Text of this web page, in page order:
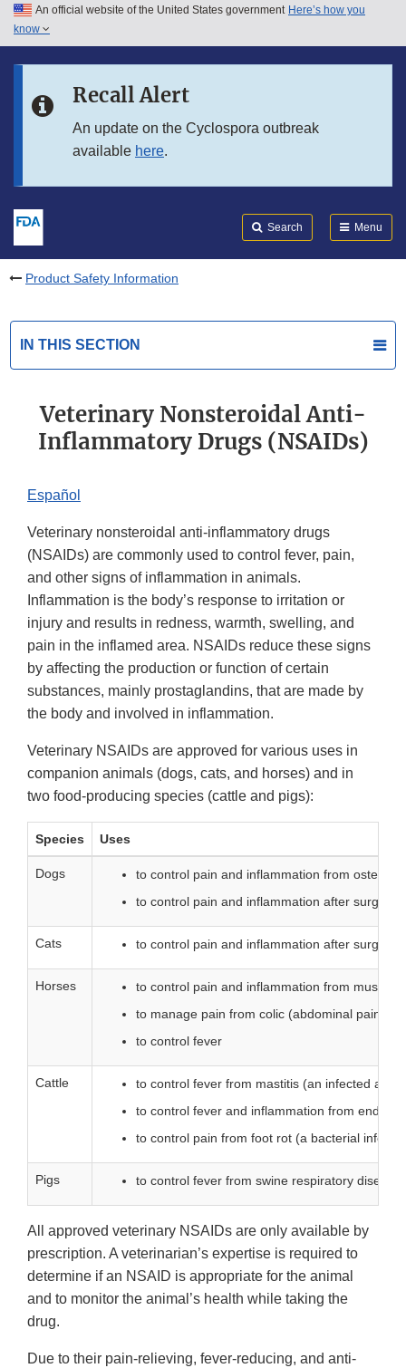
Skip to main content
Skip to in this section menu
An official website of the United States government Here’s how you
know
Recall Alert
An update on the Cyclospora outbreak
available here.
Search Menu
Product Safety Information
IN THIS SECTION
Veterinary Nonsteroidal Anti-
Inflammatory Drugs (NSAIDs)
Español
Veterinary nonsteroidal anti-inflammatory drugs
(NSAIDs) are commonly used to control fever, pain,
and other signs of inflammation in animals.
Inflammation is the body’s response to irritation or
injury and results in redness, warmth, swelling, and
pain in the inflamed area. NSAIDs reduce these signs
by affecting the production or function of certain
substances, mainly prostaglandins, that are made by
the body and involved in inflammation.
Veterinary NSAIDs are approved for various uses in
companion animals (dogs, cats, and horses) and in
two food-producing species (cattle and pigs):
Species Uses
Dogs
to control pain and inflammation from
to control pain and inflammation after surgery
Cats to control pain and inflammation after surgery
Horses
to control pain and inflammation from
to manage pain from colic (abdominal pain)
to control fever
Cattle
to control fever from mastitis (an infected and
to control fever and inflammation from
to control pain from foot rot (a bacterial
Pigs to control fever from swine respiratory disease
All approved veterinary NSAIDs are only available by
prescription. A veterinarian’s expertise is required to
determine if an NSAID is appropriate for the animal
and to monitor the animal’s health while taking the
drug.
Due to their pain-relieving, fever-reducing, and anti-